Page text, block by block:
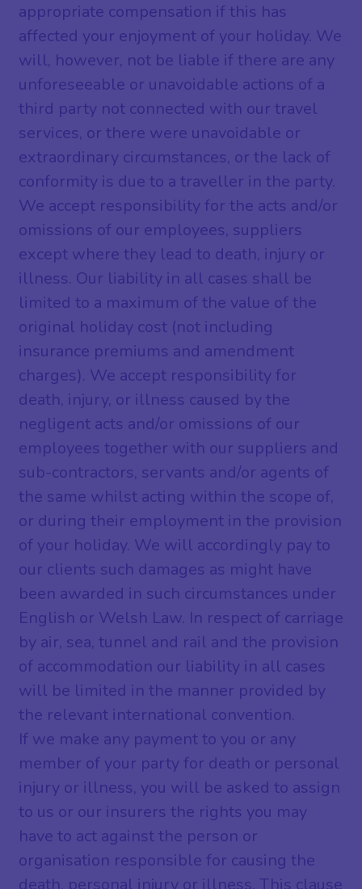
appropriate compensation if this has
affected your enjoyment of your holiday. We
will, however, not be liable if there are any
unforeseeable or unavoidable actions of a
third party not connected with our travel
services, or there were unavoidable or
extraordinary circumstances, or the lack of
conformity is due to a traveller in the party.
We accept responsibility for the acts and/or
omissions of our employees, suppliers
except where they lead to death, injury or
illness. Our liability in all cases shall be
limited to a maximum of the value of the
original holiday cost (not including
insurance premiums and amendment
charges). We accept responsibility for
death, injury, or illness caused by the
negligent acts and/or omissions of our
employees together with our suppliers and
sub-contractors, servants and/or agents of
the same whilst acting within the scope of,
or during their employment in the provision
of your holiday. We will accordingly pay to
our clients such damages as might have
been awarded in such circumstances under
English or Welsh Law. In respect of carriage
by air, sea, tunnel and rail and the provision
of accommodation our liability in all cases
will be limited in the manner provided by
the relevant international convention.
If we make any payment to you or any
member of your party for death or personal
injury or illness, you will be asked to assign
to us or our insurers the rights you may
have to act against the person or
organisation responsible for causing the
death, personal injury or illness. This clause